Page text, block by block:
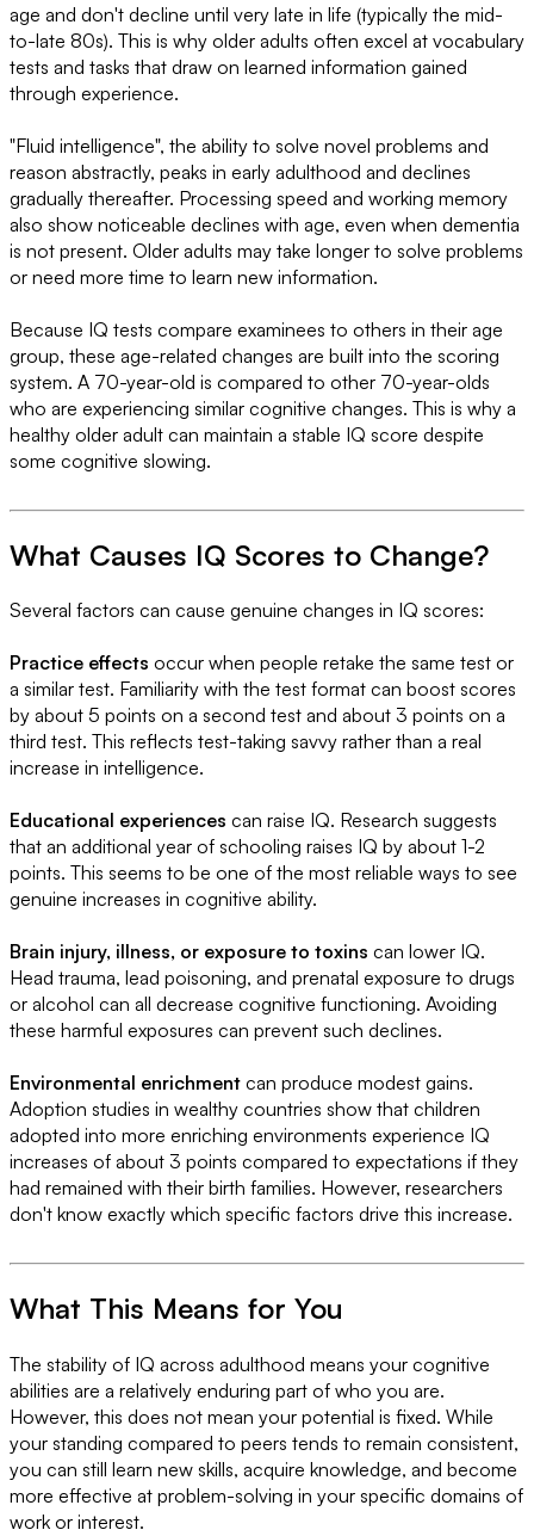
age and don't decline until very late in life (typically the mid-
to-late 80s). This is why older adults often excel at vocabulary
tests and tasks that draw on learned information gained
through experience.
"Fluid intelligence", the ability to solve novel problems and
reason abstractly, peaks in early adulthood and declines
gradually thereafter. Processing speed and working memory
also show noticeable declines with age, even when dementia
is not present. Older adults may take longer to solve problems
or need more time to learn new information.
Because IQ tests compare examinees to others in their age
group, these age-related changes are built into the scoring
system. A 70-year-old is compared to other 70-year-olds
who are experiencing similar cognitive changes. This is why a
healthy older adult can maintain a stable IQ score despite
some cognitive slowing.
What Causes IQ Scores to Change?
Several factors can cause genuine changes in IQ scores:
Practice effects occur when people retake the same test or
a similar test. Familiarity with the test format can boost scores
by about 5 points on a second test and about 3 points on a
third test. This reflects test-taking savvy rather than a real
increase in intelligence.
Educational experiences can raise IQ. Research suggests
that an additional year of schooling raises IQ by about 1-2
points. This seems to be one of the most reliable ways to see
genuine increases in cognitive ability.
Brain injury, illness, or exposure to toxins can lower IQ.
Head trauma, lead poisoning, and prenatal exposure to drugs
or alcohol can all decrease cognitive functioning. Avoiding
these harmful exposures can prevent such declines.
Environmental enrichment can produce modest gains.
Adoption studies in wealthy countries show that children
adopted into more enriching environments experience IQ
increases of about 3 points compared to expectations if they
had remained with their birth families. However, researchers
don't know exactly which specific factors drive this increase.
What This Means for You
The stability of IQ across adulthood means your cognitive
abilities are a relatively enduring part of who you are.
However, this does not mean your potential is fixed. While
your standing compared to peers tends to remain consistent,
you can still learn new skills, acquire knowledge, and become
more effective at problem-solving in your specific domains of
work or interest.